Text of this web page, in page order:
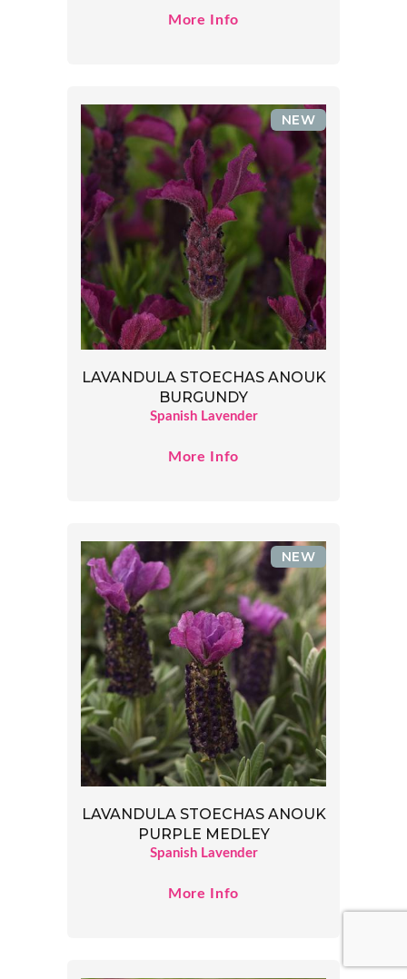
More Info
LAVANDULA STOECHAS ANOUK
BURGUNDY
Spanish Lavender
NEW
More Info
LAVANDULA STOECHAS ANOUK
PURPLE MEDLEY
Spanish Lavender
NEW
More Info